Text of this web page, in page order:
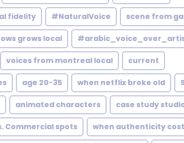
fidelity #NaturalVoice scene from
grows local
voices from montreal local current
age 20-35 when netflix broke old
animated characters case study
Commercial spots when authenticity